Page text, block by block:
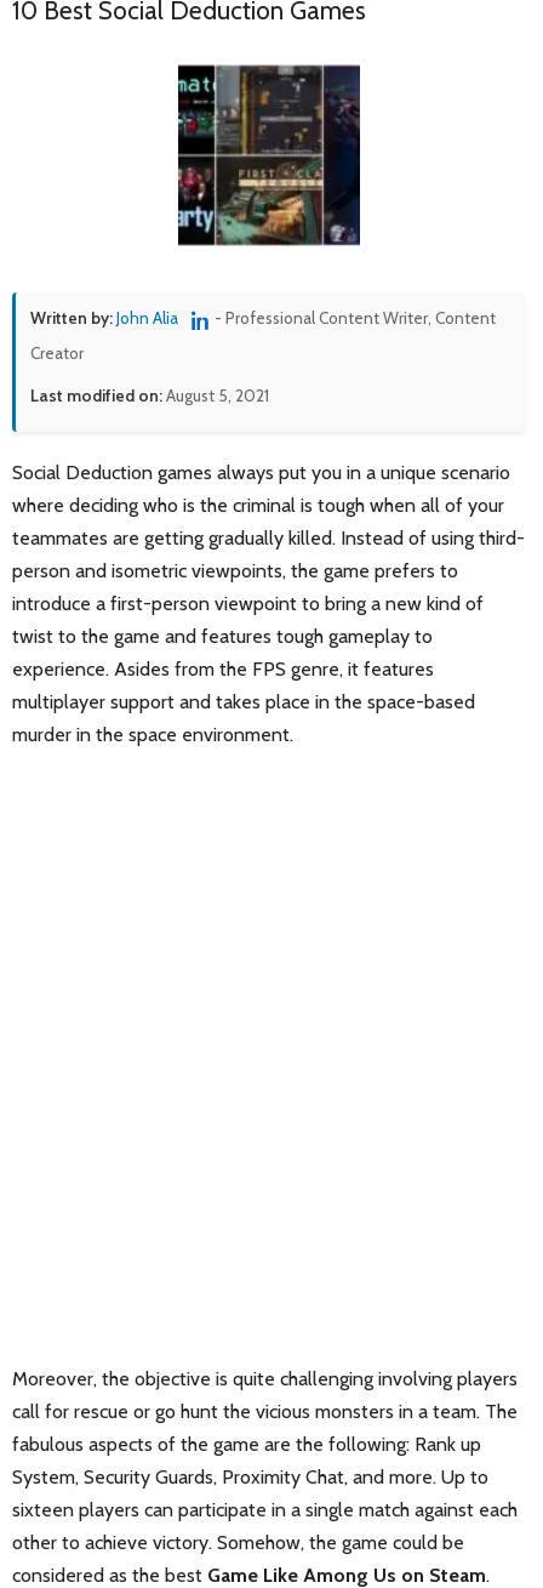
10 Best Social Deduction Games
Written by:John Alia
- Professional Content Writer, Content
Creator
Last modified on:August 5, 2021
Social Deduction games always put you in a unique scenario
where deciding who is the criminal is tough when all of your
teammates are getting gradually killed. Instead of using third-
person and isometric viewpoints, the game prefers to
introduce a first-person viewpoint to bring a new kind of
twist to the game and features tough gameplay to
experience. Asides from the FPS genre, it features
multiplayer support and takes place in the space-based
murder in the space environment.
Moreover, the objective is quite challenging involving players
call for rescue or go hunt the vicious monsters in a team. The
fabulous aspects of the game are the following: Rank up
System, Security Guards, Proximity Chat, and more. Up to
sixteen players can participate in a single match against each
other to achieve victory. Somehow, the game could be
considered as the best Game Like Among Us on Steam.